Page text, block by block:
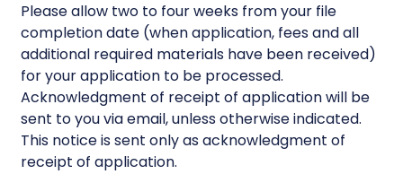
Please allow two to four weeks from your file
completion date (when application, fees and all
additional required materials have been received)
for your application to be processed.
Acknowledgment of receipt of application will be
sent to you via email, unless otherwise indicated.
This notice is sent only as acknowledgment of
receipt of application.